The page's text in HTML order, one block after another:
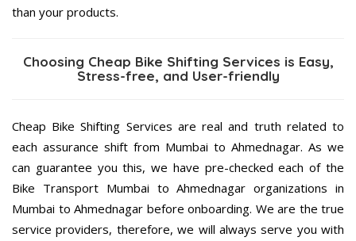
than your products.
Choosing Cheap Bike Shifting Services is Easy,
Stress-free, and User-friendly
Cheap Bike Shifting Services are real and truth related to
each assurance shift from Mumbai to Ahmednagar. As we
can guarantee you this, we have pre-checked each of the
Bike Transport Mumbai to Ahmednagar organizations in
Mumbai to Ahmednagar before onboarding. We are the true
service providers, therefore, we will always serve you with